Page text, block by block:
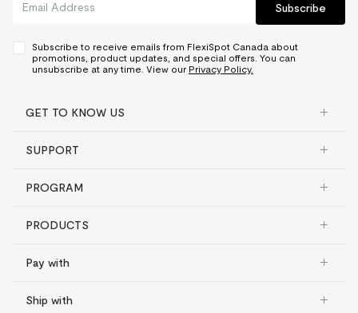
Subscribe
Subscribe to receive emails from FlexiSpot Canada about
promotions, product updates, and special offers. You can
unsubscribe at any time. View our Privacy Policy.
GET TO KNOW US
SUPPORT
PROGRAM
PRODUCTS
Pay with
Ship with